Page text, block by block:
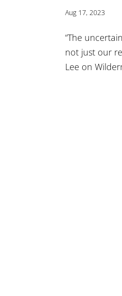
Aug 17, 2023
“The
not just our
Lee on